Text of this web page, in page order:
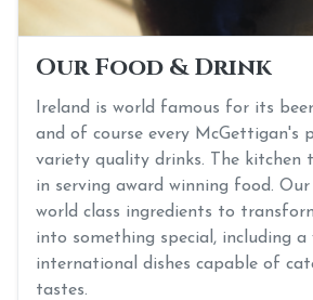
Our Food & Drink
Ireland is world famous for its
and of course every McGettigan's
variety quality drinks. The kitchen
in serving award winning food.
world class ingredients to
into something special, including
international dishes capable of
tastes.